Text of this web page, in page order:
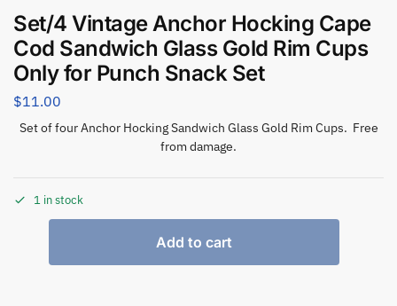
Set/4 Vintage Anchor Hocking Cape
Cod Sandwich Glass Gold Rim Cups
Only for Punch Snack Set
$11.00
Set of four Anchor Hocking Sandwich Glass Gold Rim Cups. Free
from damage.
1 in stock
Add to cart